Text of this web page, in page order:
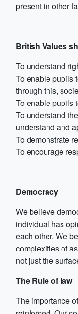
present in other
British Values
To understand
To enable pupils
through this,
To enable pupils
To understand
understand and
To demonstrate
To encourage
Democracy
We believe
individual has
each other. We
complexities of
not just the
The Rule of law
The importance